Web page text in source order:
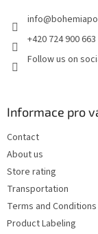
info@
+420 724 900 663
Follow us on
Informace pro
Contact
About us
Store rating
Transportation
Terms and Conditions
Product Labeling